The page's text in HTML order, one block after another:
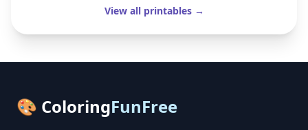
View all printables →
🎨 ColoringFunFree